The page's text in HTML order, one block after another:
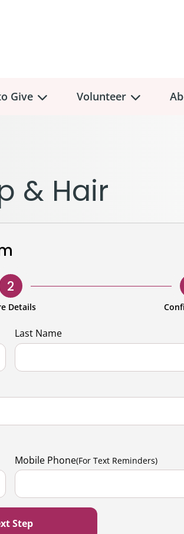
Give
Giving
Fundraising
Sponsorship
Kind
& Activities
Volunteer
Volunteer Role
& Hair
2
Details
Last Name
Mobile Phone(For Text Reminders)